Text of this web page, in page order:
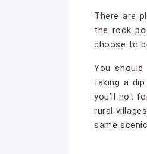
There are
the rock
choose to
You
taking a
you’ll not
rural
same